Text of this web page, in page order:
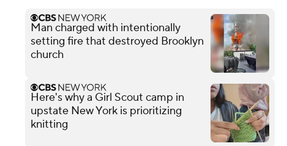
Man charged with intentionally
setting fire that destroyed Brooklyn
church
Here's why a Girl Scout camp in
upstate New York is prioritizing
knitting